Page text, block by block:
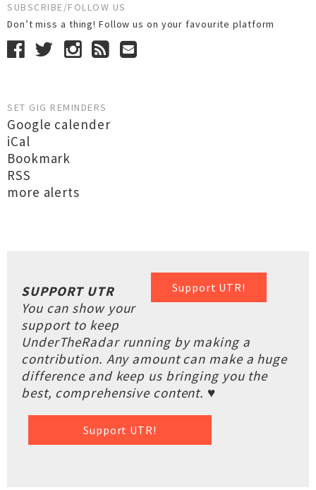
SUBSCRIBE/FOLLOW US
Don’t miss a thing! Follow us on your favourite platform
SET GIG REMINDERS
Google calender
iCal
Bookmark
RSS
more alerts
Support UTR!
SUPPORT UTR
You can show your
support to keep
UnderTheRadar running by making a
contribution. Any amount can make a huge
difference and keep us bringing you the
best, comprehensive content. ♥
Support UTR!